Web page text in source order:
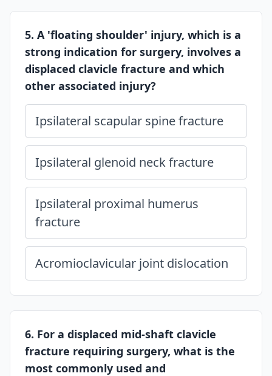
5. A 'floating shoulder' injury, which is a
strong indication for surgery, involves a
displaced clavicle fracture and which
other associated injury?
Ipsilateral scapular spine fracture
Ipsilateral glenoid neck fracture
Ipsilateral proximal humerus
fracture
Acromioclavicular joint dislocation
6. For a displaced mid-shaft clavicle
fracture requiring surgery, what is the
most commonly used and